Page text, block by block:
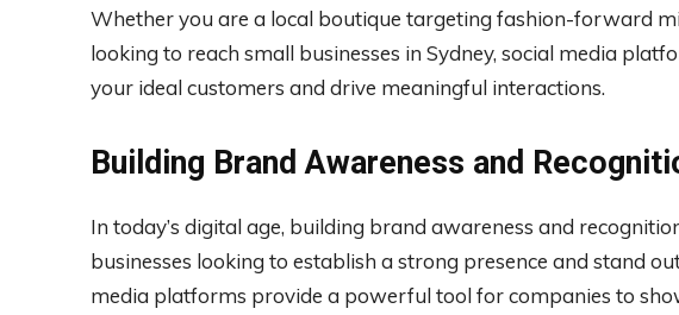
Whether you are a local boutique targeting fashion-forward
looking to reach small businesses in Sydney, social media
your ideal customers and drive meaningful interactions.
Building Brand Awareness and
In today’s digital age, building brand awareness and
businesses looking to establish a strong presence and stand
media platforms provide a powerful tool for companies to